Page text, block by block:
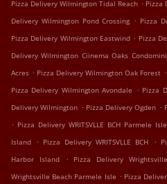
Pizza Delivery Wilmington Tidal Reach
Pizza
Delivery Wilmington Pond Crossing . Pizza
Pizza Delivery Wilmington Eastwind . Pizza
Delivery Wilmington Ciinema Oaks
Acres . Pizza Delivery Wilmington Oak Forest .
Pizza Delivery Wilmington Avondale . Pizza
Delivery Wilmington . Pizza Delivery Ogden .
. Pizza Delivery WRITSVLLE BCH Parmele Isle
Island . Pizza Delivery WRITSVLLE BCH .
Harbor Island
. Pizza Delivery
Wrightsville Beach Parmele Isle . Pizza